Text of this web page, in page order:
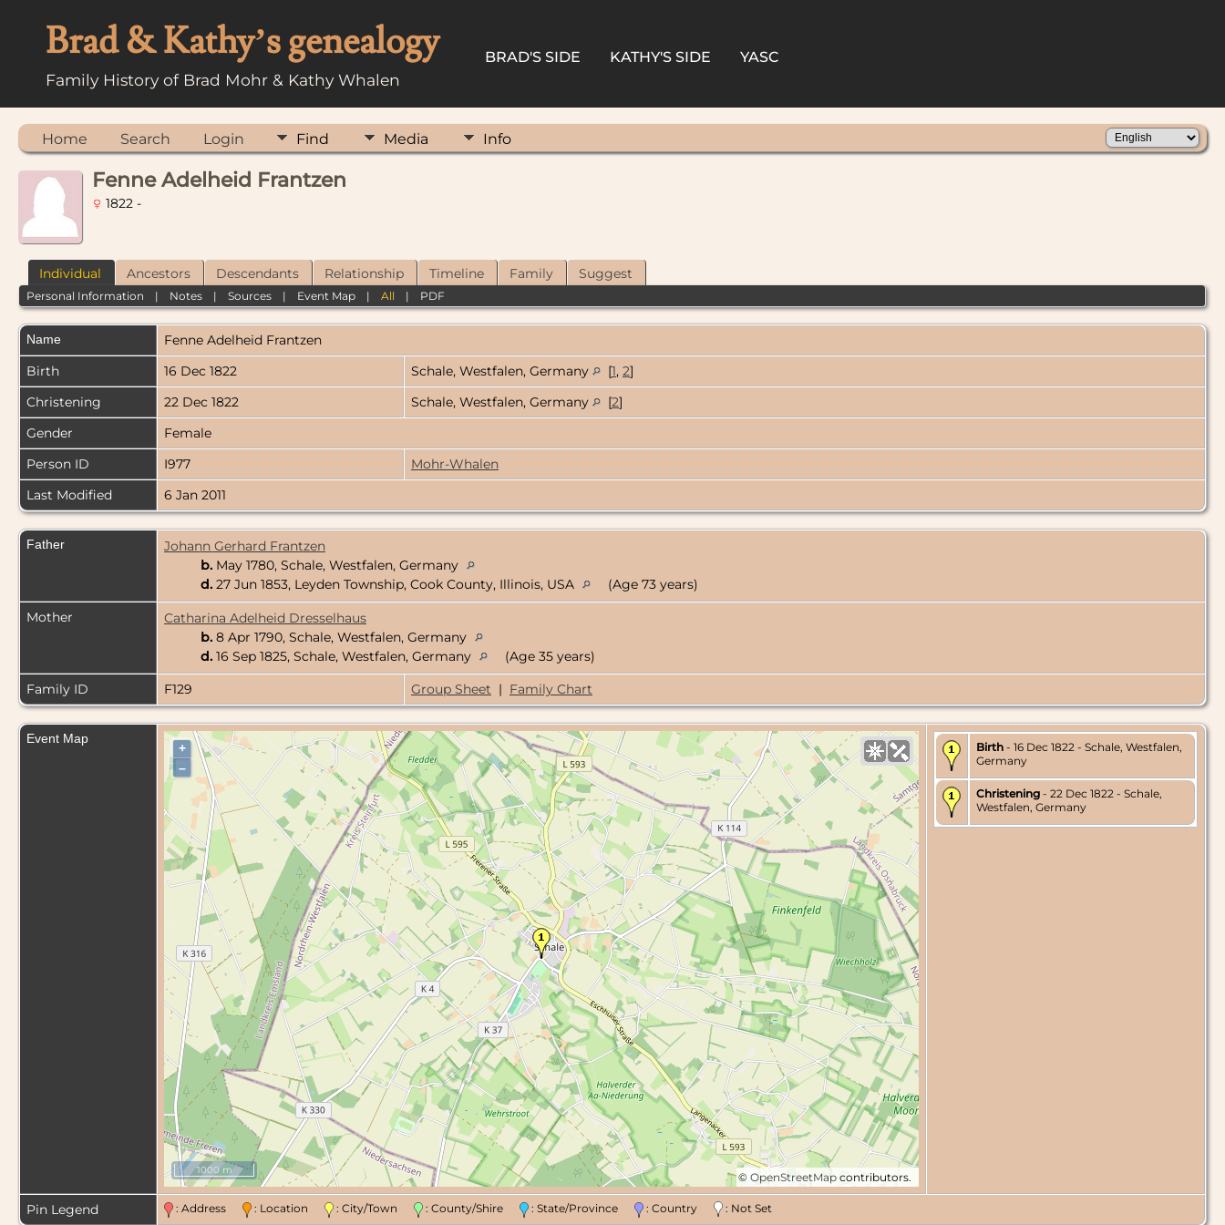
Brad & Kathy’s genealogy
Family History of Brad Mohr & Kathy Whalen
BRAD'S SIDE KATHY'S SIDE YASC
Home Search Login Find Media Info
Fenne Adelheid Frantzen
1822 -
Individual Ancestors Descendants Relationship Timeline Family Suggest
Personal Information | Notes |Sources | Event Map |All | PDF
Name Fenne Adelheid Frantzen
Birth
16 Dec 1822 Schale, Westfalen, Germany [1, 2]
Christening
22 Dec 1822 Schale, Westfalen, Germany [2]
Gender
Female
Person ID
I977
Mohr-Whalen
Last Modified
6 Jan 2011
Father
Johann Gerhard Frantzen
b. May 1780, Schale, Westfalen, Germany
d. 27 Jun 1853, Leyden Township, Cook County, Illinois, USA
(Age 73 years)
Mother
Catharina Adelheid Dresselhaus
b. 8 Apr 1790, Schale, Westfalen, Germany
d. 16 Sep 1825, Schale, Westfalen, Germany
(Age 35 years)
Family ID
F129 Group Sheet | Family Chart
Event Map
+
–
© OpenStreetMap contributors.
1000 m
Birth - 16 Dec 1822 - Schale, Westfalen,
Germany
Christening - 22 Dec 1822 - Schale,
Westfalen, Germany
Pin Legend : Address : Location : City/Town : County/Shire : State/Province : Country : Not Set